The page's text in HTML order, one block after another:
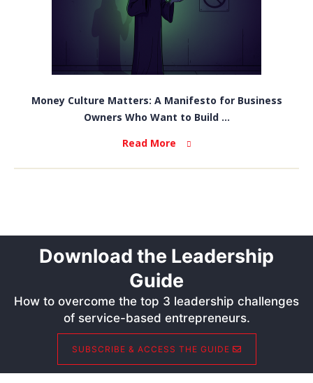
Money Culture Matters: A Manifesto for Business
Owners Who Want to Build ...
Read More
Download the Leadership
Guide
How to overcome the top 3 leadership challenges
of service-based entrepreneurs.
SUBSCRIBE & ACCESS THE GUIDE